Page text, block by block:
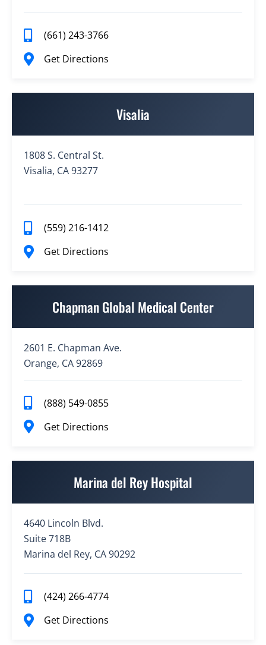
(661) 243-3766
Get Directions
Visalia
1808 S. Central St.
Visalia, CA 93277
(559) 216-1412
Get Directions
Chapman Global Medical Center
2601 E. Chapman Ave.
Orange, CA 92869
(888) 549-0855
Get Directions
Marina del Rey Hospital
4640 Lincoln Blvd.
Suite 718B
Marina del Rey, CA 90292
(424) 266-4774
Get Directions